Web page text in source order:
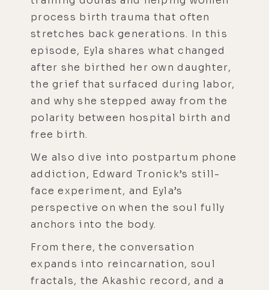
process birth trauma that often
stretches back generations. In this
episode, Eyla shares what changed
after she birthed her own daughter,
the grief that surfaced during labor,
and why she stepped away from the
polarity between hospital birth and
free birth.
We also dive into postpartum phone
addiction, Edward Tronick’s still-
face experiment, and Eyla’s
perspective on when the soul fully
anchors into the body.
From there, the conversation
expands into reincarnation, soul
fractals, the Akashic record, and a